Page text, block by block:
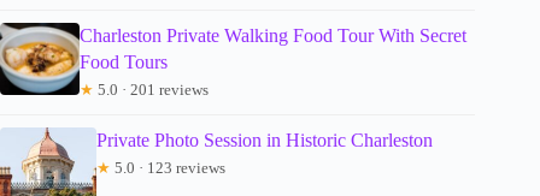
Charleston Private Walking Food Tour With Secret
Food Tours
★ 5.0 · 201 reviews
Private Photo Session in Historic Charleston
★ 5.0 · 123 reviews